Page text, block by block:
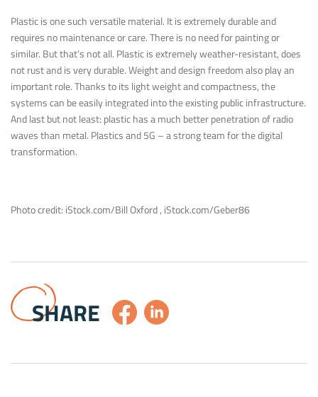
Plastic is one such versatile material. It is extremely durable and
requires no maintenance or care. There is no need for painting or
similar. But that’s not all. Plastic is extremely weather-resistant, does
not rust and is very durable. Weight and design freedom also play an
important role. Thanks to its light weight and compactness, the
systems can be easily integrated into the existing public infrastructure.
And last but not least: plastic has a much better penetration of radio
waves than metal. Plastics and 5G – a strong team for the digital
transformation.
Photo credit: iStock.com/Bill Oxford , iStock.com/Geber86
SHARE